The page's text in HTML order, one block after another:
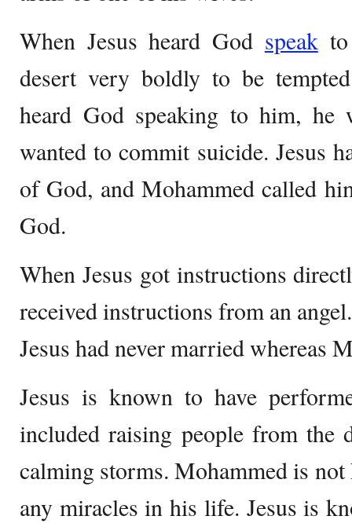
When Jesus heard God speakto
desert very boldly to be
heard God speaking to him, he
wanted to commit suicide. Jesus
of God, and Mohammed called
God.
When Jesus got instructions
received instructions from an angel.
Jesus had never married whereas
Jesus is known to have
included raising people from the
calming storms. Mohammed is
any miracles in his life. Jesus is